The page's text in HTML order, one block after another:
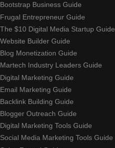
Bootstrap Business Guide
Frugal Entrepreneur Guide
The $10 Digital Media Startup Guide
Website Builder Guide
Blog Monetization Guide
Martech Industry Leaders Guide
Digital Marketing Guide
Email Marketing Guide
Backlink Building Guide
Blogger Outreach Guide
Digital Marketing Tools Guide
Social Media Marketing Tools Guide